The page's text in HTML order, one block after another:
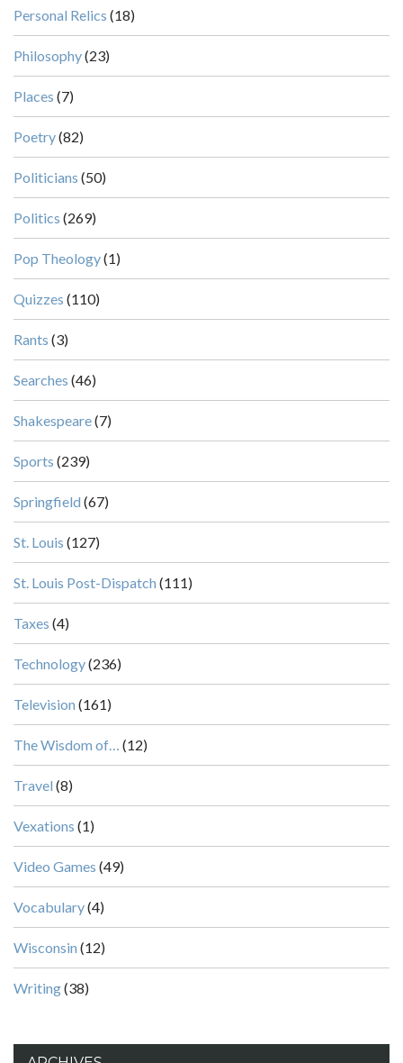
Personal Relics (18)
Philosophy(23)
Places (7)
Poetry(82)
Politicians (50)
Politics (269)
Pop Theology(1)
Quizzes (110)
Rants (3)
Searches (46)
Shakespeare(7)
Sports (239)
Springfield (67)
St. Louis (127)
St. Louis Post-Dispatch (111)
Taxes (4)
Technology(236)
Television (161)
The Wisdom of… (12)
Travel (8)
Vexations (1)
Video Games (49)
Vocabulary(4)
Wisconsin (12)
Writing(38)